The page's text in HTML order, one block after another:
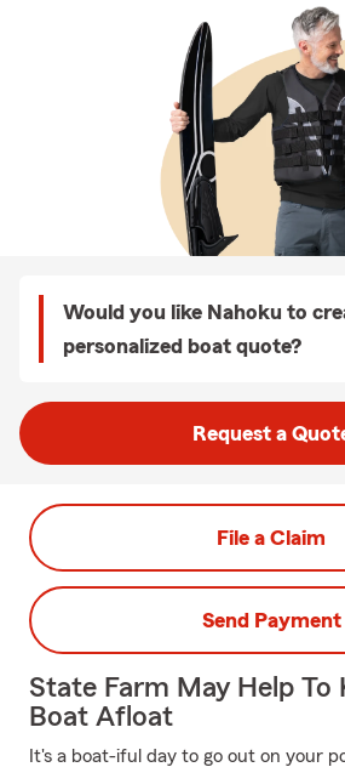
Would you like Nahoku to
personalized boat quote?
Request a
File a Claim
Send Payment
State Farm May Help To
Boat Afloat
It's a boat-iful day to go out on your